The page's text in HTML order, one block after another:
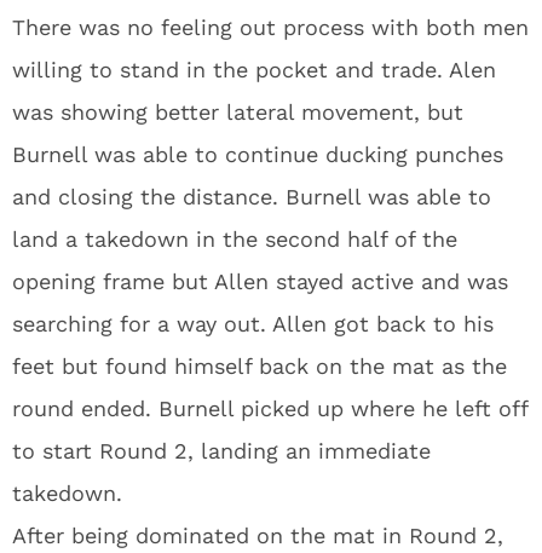
There was no feeling out process with both men
willing to stand in the pocket and trade. Alen
was showing better lateral movement, but
Burnell was able to continue ducking punches
and closing the distance. Burnell was able to
land a takedown in the second half of the
opening frame but Allen stayed active and was
searching for a way out. Allen got back to his
feet but found himself back on the mat as the
round ended. Burnell picked up where he left off
to start Round 2, landing an immediate
takedown.
After being dominated on the mat in Round 2,